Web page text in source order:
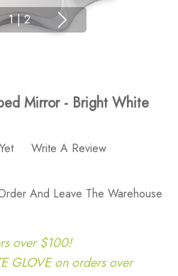
1 | 2
Mirror - Bright White
Write A Review
And Leave The Warehouse
over $100!
GLOVE on orders over